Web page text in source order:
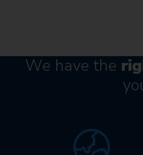
We have the